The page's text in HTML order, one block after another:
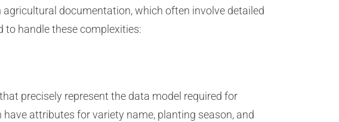
documentation, which often involve detailed
to handle these complexities:
precisely represent the data model required for
attributes for variety name, planting season, and